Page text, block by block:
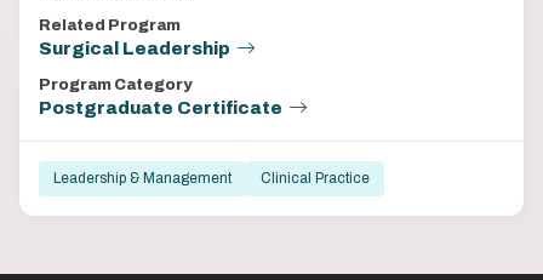
Related Program
Surgical Leadership
Program Category
Postgraduate Certificate
Leadership & Management Clinical Practice